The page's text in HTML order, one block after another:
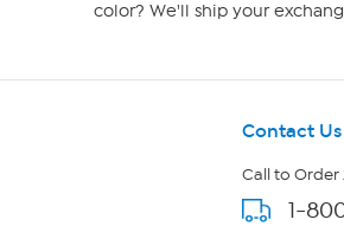
color? We'll ship your
Contact Us
Call to Order
1-